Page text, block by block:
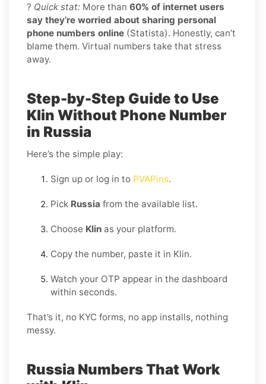
? Quick stat: More than 60% of internet users
say they’re worried about sharing personal
phone numbers online (Statista). Honestly, can’t
blame them. Virtual numbers take that stress
away.
Step-by-Step Guide to Use
Klin Without Phone Number
in Russia
Here’s the simple play:
Sign up or log in to PVAPins.
Pick Russia from the available list.
Choose Klin as your platform.
Copy the number, paste it in Klin.
Watch your OTP appear in the dashboard
within seconds.
That’s it, no KYC forms, no app installs, nothing
messy.
Russia Numbers That Work